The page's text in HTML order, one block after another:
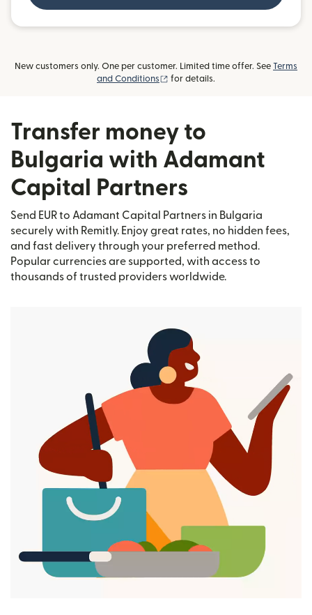
New customers only. One per customer. Limited time offer. See Terms
and Conditions
(opens in new window)
for details.
Transfer money to
Bulgaria with Adamant
Capital Partners
Send EUR to Adamant Capital Partners in Bulgaria
securely with Remitly. Enjoy great rates, no hidden fees,
and fast delivery through your preferred method.
Popular currencies are supported, with access to
thousands of trusted providers worldwide.